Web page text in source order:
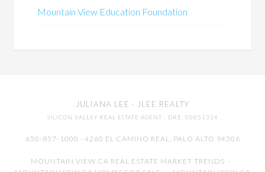
Mountain View Education Foundation
JULIANA LEE · JLEE REALTY
SILICON VALLEY REAL ESTATE AGENT · DRE: 00851314
650-857-1000 · 4260 EL CAMINO REAL, PALO ALTO 94306
MOUNTAIN VIEW CA REAL ESTATE MARKET TRENDS -